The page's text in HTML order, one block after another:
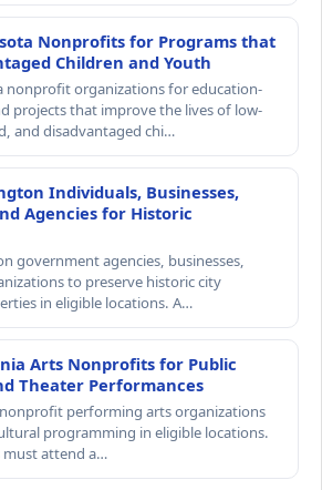
Nonprofits for Programs that
Children and Youth
nonprofit organizations for education-
projects that improve the lives of low-
and disadvantaged chi…
Individuals, Businesses,
Agencies for Historic
government agencies, businesses,
to preserve historic city
in eligible locations. A…
Arts Nonprofits for Public
Theater Performances
performing arts organizations
programming in eligible locations.
must attend a…